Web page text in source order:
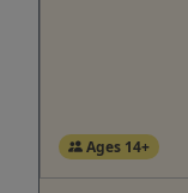
Ages 14+